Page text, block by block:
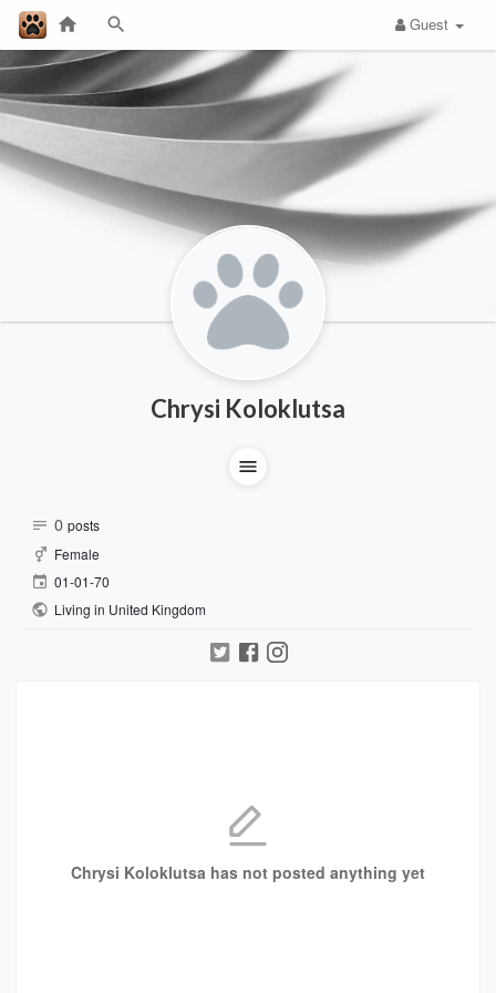
Guest
Chrysi Koloklutsa
0 posts
Female
01-01-70
Living in United Kingdom
Chrysi Koloklutsa has not posted anything yet